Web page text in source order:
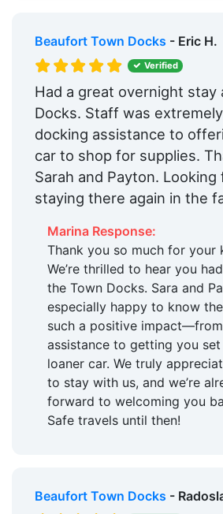
Beaufort Town Docks - Eric H.
Verified
Had a great overnight stay
Docks. Staff was
docking assistance to
car to shop for supplies.
Sarah and Payton.
staying there again in the
Marina Response:
Thank you so much for your
We’re thrilled to hear you
the Town Docks. Sara and
especially happy to know
such a positive
assistance to getting you
loaner car. We truly
to stay with us, and we’re
forward to welcoming you
Safe travels until then!
Beaufort Town Docks -